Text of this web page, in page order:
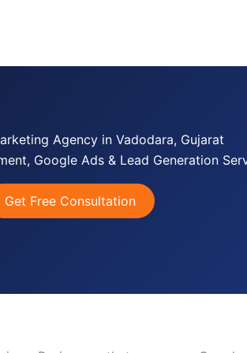
Agency in Vadodara, Gujarat
Google Ads & Lead Generation
Get Free Consultation